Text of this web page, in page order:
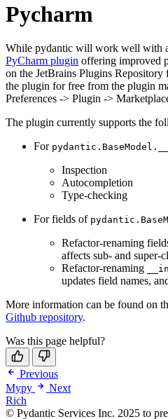
Pycharm
While pydantic will work well with
PyCharm plugin offering improved
on the JetBrains Plugins
the plugin for free from the plugin
Preferences -> Plugin ->
The plugin currently supports the
For
Inspection
Autocompletion
Type-checking
For fields of
Refactor-renaming
affects sub- and super-
Refactor-renaming
updates field names,
More information can be found on
Github repository.
Was this page helpful?
Previous
Mypy
Next
Rich
© Pydantic Services Inc. 2025 to